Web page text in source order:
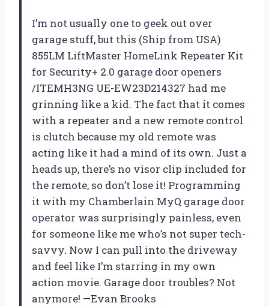
I’m not usually one to geek out over
garage stuff, but this (Ship from USA)
855LM LiftMaster HomeLink Repeater Kit
for Security+ 2.0 garage door openers
/ITEMH3NG UE-EW23D214327 had me
grinning like a kid. The fact that it comes
with a repeater and a new remote control
is clutch because my old remote was
acting like it had a mind of its own. Just a
heads up, there’s no visor clip included for
the remote, so don’t lose it! Programming
it with my Chamberlain MyQ garage door
operator was surprisingly painless, even
for someone like me who’s not super tech-
savvy. Now I can pull into the driveway
and feel like I’m starring in my own
action movie. Garage door troubles? Not
anymore! —Evan Brooks